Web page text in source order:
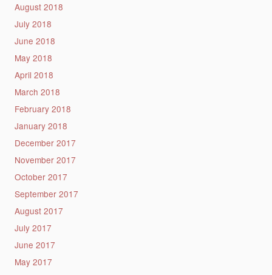
August 2018
July 2018
June 2018
May 2018
April 2018
March 2018
February 2018
January 2018
December 2017
November 2017
October 2017
September 2017
August 2017
July 2017
June 2017
May 2017